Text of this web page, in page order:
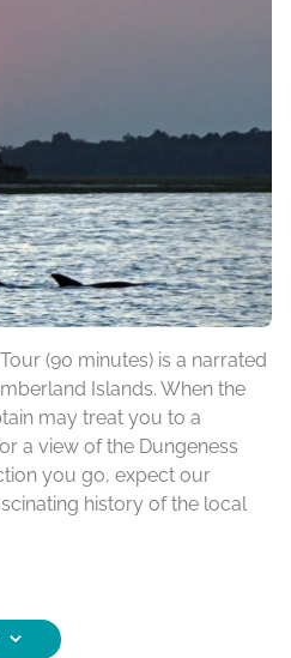
(90 minutes) is a narrated
Islands. When the
may treat you to a
a view of the Dungeness
you go, expect our
history of the local